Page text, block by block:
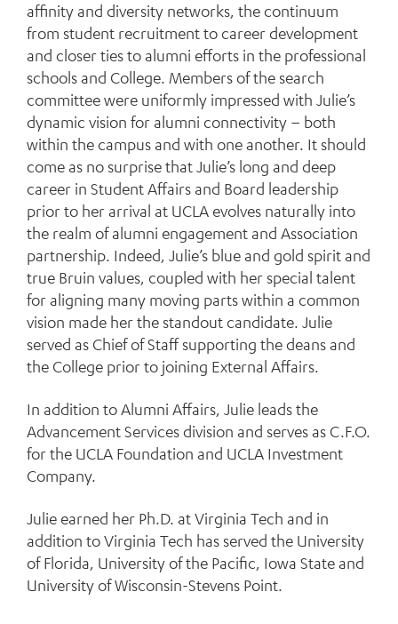
affinity and diversity networks, the continuum
from student recruitment to career development
and closer ties to alumni efforts in the professional
schools and College. Members of the search
committee were uniformly impressed with Julie’s
dynamic vision for alumni connectivity – both
within the campus and with one another. It should
come as no surprise that Julie’s long and deep
career in Student Affairs and Board leadership
prior to her arrival at UCLA evolves naturally into
the realm of alumni engagement and Association
partnership. Indeed, Julie’s blue and gold spirit and
true Bruin values, coupled with her special talent
for aligning many moving parts within a common
vision made her the standout candidate. Julie
served as Chief of Staff supporting the deans and
the College prior to joining External Affairs.
In addition to Alumni Affairs, Julie leads the
Advancement Services division and serves as C.F.O.
for the UCLA Foundation and UCLA Investment
Company.
Julie earned her Ph.D. at Virginia Tech and in
addition to Virginia Tech has served the University
of Florida, University of the Pacific, Iowa State and
University of Wisconsin-Stevens Point.